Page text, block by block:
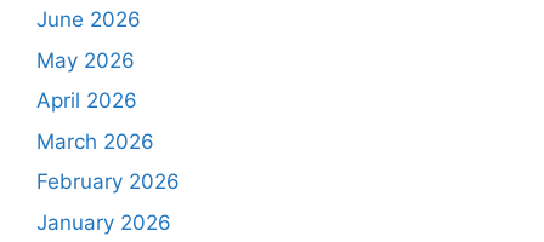
June 2026
May 2026
April 2026
March 2026
February 2026
January 2026